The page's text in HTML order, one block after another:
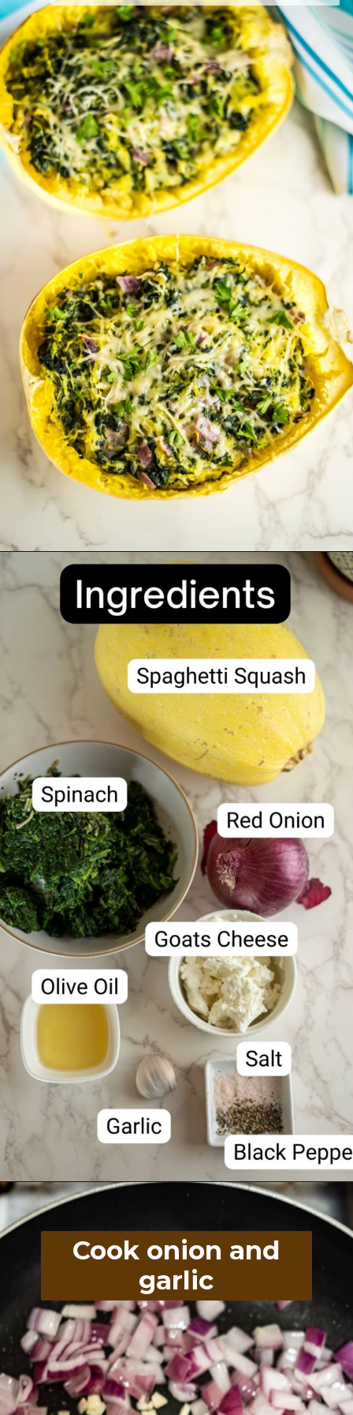
Opening https://divaliciousrecipes.com/spinach-goat-cheese-stuffed-spaghetti-squash/
Opening
Cook onion and
garlic